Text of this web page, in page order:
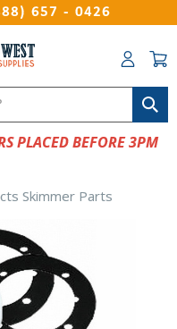
657 - 0426
PLACED BEFORE 3PM
Skimmer Parts